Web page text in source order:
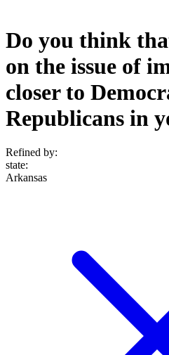
Do you think
on the issue of
closer to
Republicans in
Refined by:
state:
Arkansas